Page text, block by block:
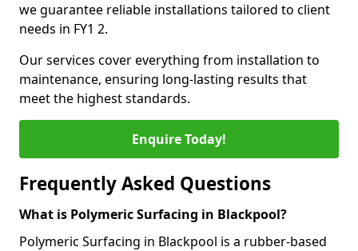
we guarantee reliable installations tailored to client
needs in FY1 2.
Our services cover everything from installation to
maintenance, ensuring long-lasting results that
meet the highest standards.
Enquire Today!
Frequently Asked Questions
What is Polymeric Surfacing in Blackpool?
Polymeric Surfacing in Blackpool is a rubber-based